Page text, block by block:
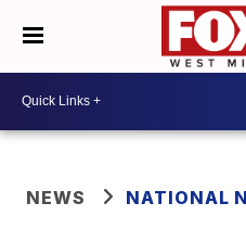
NEWS NATIONAL